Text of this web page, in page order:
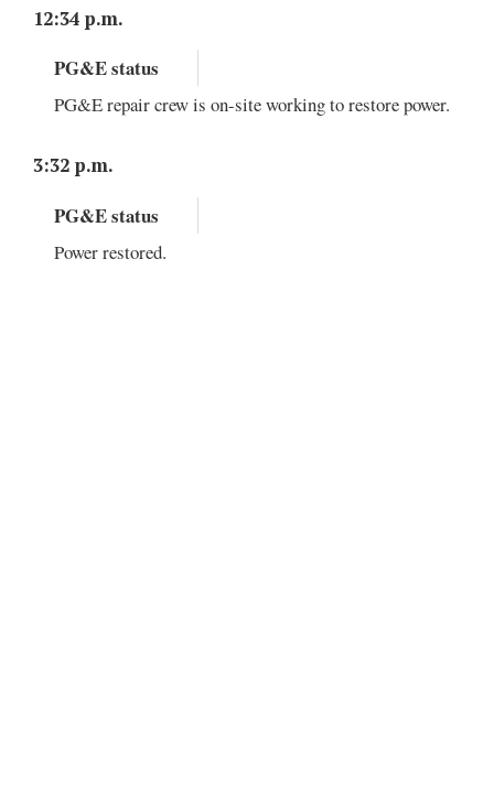
12:34 p.m.
PG&E status
PG&E repair crew is on-site working to restore power.
3:32 p.m.
PG&E status
Power restored.